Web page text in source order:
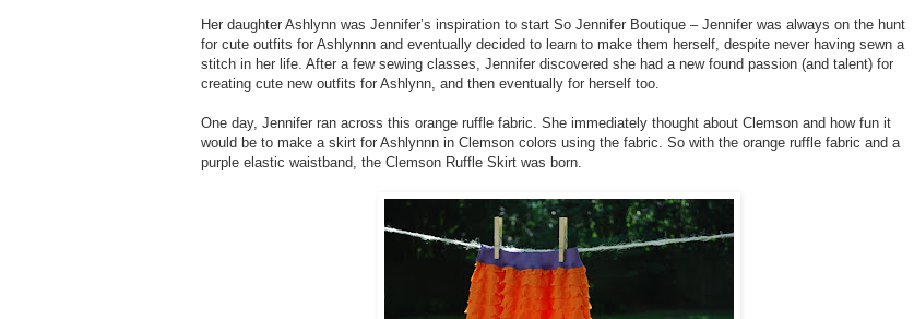
Her daughter Ashlynn was Jennifer’s inspiration to start So Jennifer Boutique – Jennifer was always on the hunt
for cute outfits for Ashlynnn and eventually decided to learn to make them herself, despite never having sewn a
stitch in her life. After a few sewing classes, Jennifer discovered she had a new found passion (and talent) for
creating cute new outfits for Ashlynn, and then eventually for herself too.
One day, Jennifer ran across this orange ruffle fabric. She immediately thought about Clemson and how fun it
would be to make a skirt for Ashlynnn in Clemson colors using the fabric. So with the orange ruffle fabric and a
purple elastic waistband, the Clemson Ruffle Skirt was born.